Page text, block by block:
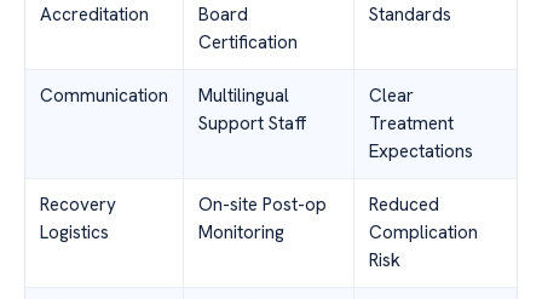
Accreditation
Board
Certification
Standards
Communication
Multilingual
Support Staff
Clear
Treatment
Expectations
Recovery
Logistics
On-site Post-op
Monitoring
Reduced
Complication
Risk